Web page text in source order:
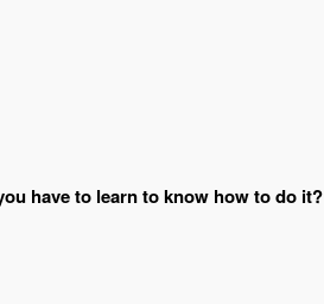
have to learn to know how to do it?